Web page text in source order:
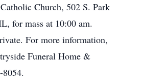
Church, 502 S. Park
for mass at 10:00 am.
For more information,
Funeral Home &